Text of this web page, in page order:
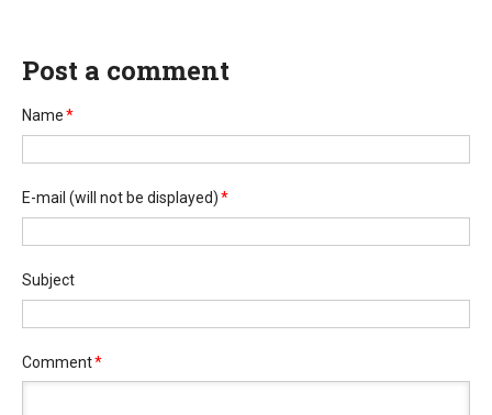
Post a comment
Name*
E-mail (will not be displayed)*
Subject
Comment*